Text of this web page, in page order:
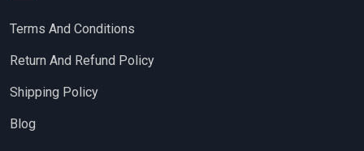
Terms And Conditions
Return And Refund Policy
Shipping Policy
Blog